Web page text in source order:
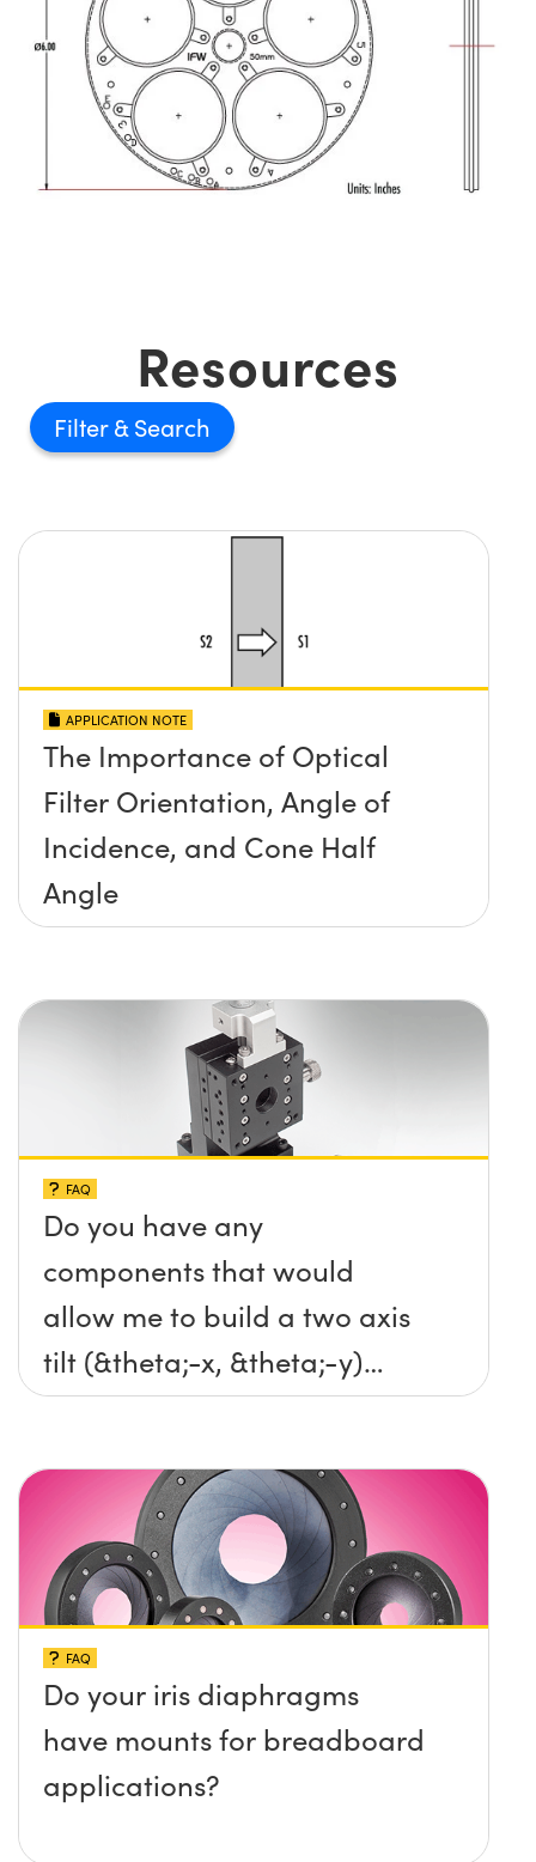
Resources
Filter
APPLICATION NOTE
The Importance of Optical
Filter Orientation, Angle of
Incidence, and Cone Half
Angle
FAQ
Do you have any
components that would
allow me to build a two axis
tilt (&theta;-x, &theta;-y)
platform without any screws
surface?
FAQ
Do your iris diaphragms
have mounts for breadboard
applications?